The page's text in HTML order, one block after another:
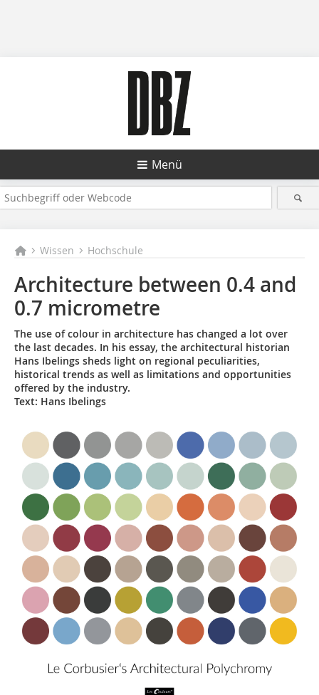
Menü
Wissen Hochschule
Architecture between 0.4 and
0.7 micrometre
The use of colour in architecture has changed a lot over
the last decades. In his essay, the architectural historian
Hans Ibelings sheds light on regional peculiarities,
historical trends as well as limitations and opportunities
offered by the industry.
Text: Hans Ibelings